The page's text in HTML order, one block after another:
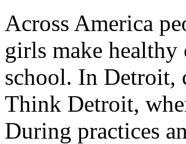
Across America
girls make
school. In Detroit,
Think Detroit,
During practices